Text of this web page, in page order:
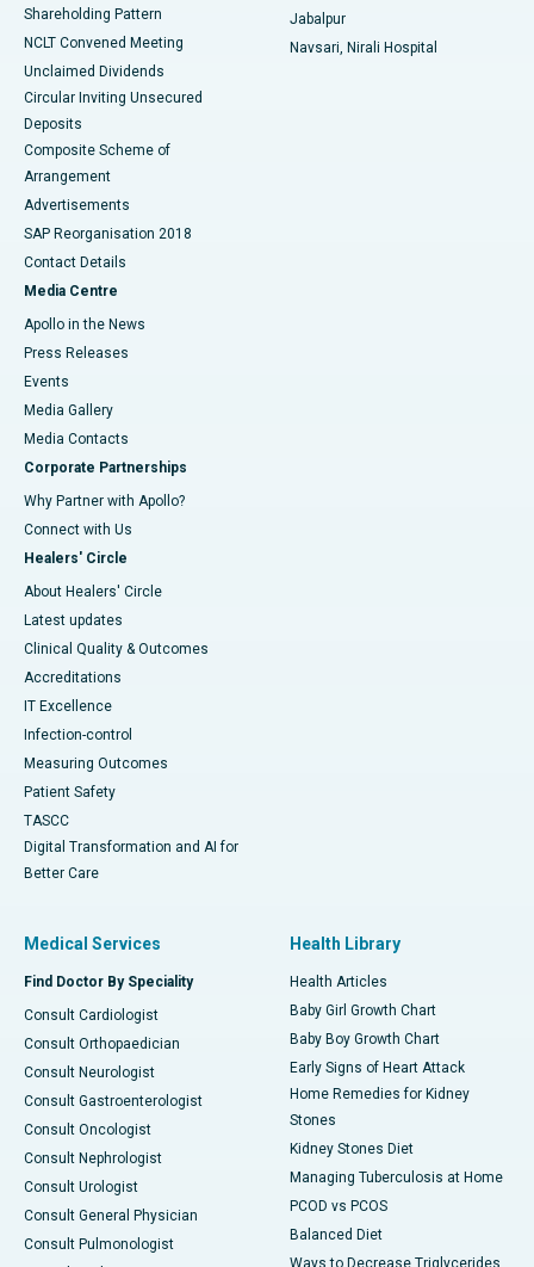
Shareholding Pattern
NCLT Convened Meeting
Unclaimed Dividends
Circular Inviting Unsecured
Deposits
Composite Scheme of
Arrangement
Advertisements
SAP Reorganisation 2018
Contact Details
Media Centre
Apollo in the News
Press Releases
Events
Media Gallery
​​​​​​​Media Contacts
Corporate Partnerships
Why Partner with Apollo?
Connect with Us
Healers' Circle
About Healers' Circle
Latest updates
Clinical Quality & Outcomes
Accreditations
IT Excellence
Infection-control
Measuring Outcomes
Patient Safety
TASCC
Digital Transformation and AI for
Better Care
Jabalpur
Navsari, Nirali Hospital
Medical Services
Find Doctor By Speciality
Consult Cardiologist
Consult Orthopaedician
Consult Neurologist
Consult Gastroenterologist
Consult Oncologist
Consult Nephrologist
Consult Urologist
Consult General Physician
Consult Pulmonologist
Health Library
Health Articles
Baby Girl Growth Chart
Baby Boy Growth Chart
Early Signs of Heart Attack
Home Remedies for Kidney
Stones
Kidney Stones Diet
Managing Tuberculosis at Home
PCOD vs PCOS
Balanced Diet
Ways to Decrease Triglycerides